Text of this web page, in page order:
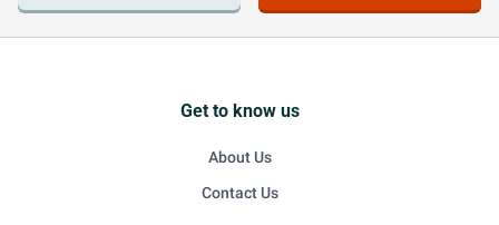
Get to know us
About Us
Contact Us